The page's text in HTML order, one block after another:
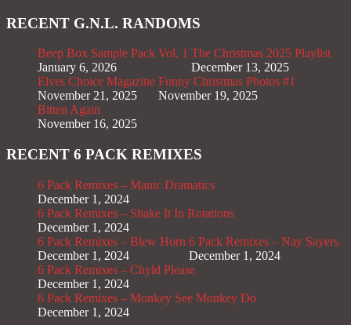
RECENT G.N.L. RANDOMS
Beep Box Sample Pack Vol. 1
January 6, 2026
The Christmas 2025 Playlist
December 13, 2025
Elves Choice Magazine
November 21, 2025
Funny Christmas Photos #1
November 19, 2025
Bitten Again
November 16, 2025
RECENT 6 PACK REMIXES
6 Pack Remixes – Manic Dramatics
December 1, 2024
6 Pack Remixes – Shake It In Rotations
December 1, 2024
6 Pack Remixes – Blew Horn
December 1, 2024
6 Pack Remixes – Nay Sayers
December 1, 2024
6 Pack Remixes – Chyld Please
December 1, 2024
6 Pack Remixes – Monkey See Monkey Do
December 1, 2024